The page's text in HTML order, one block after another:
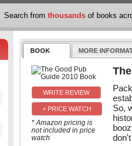
Search from thousands of books
BOOK MORE
+ PRICE WATCH
* Amazon pricing is
not included in price
watch
So,